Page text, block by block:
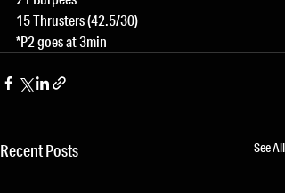
15 Thrusters (42.5/30)
*P2 goes at 3min
Recent Posts See All